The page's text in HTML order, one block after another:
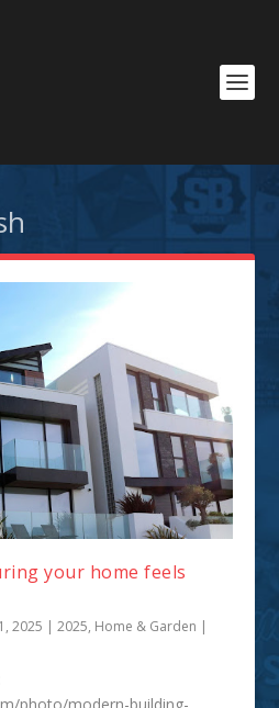
your home feels
2025 |2025, Home & Garden |